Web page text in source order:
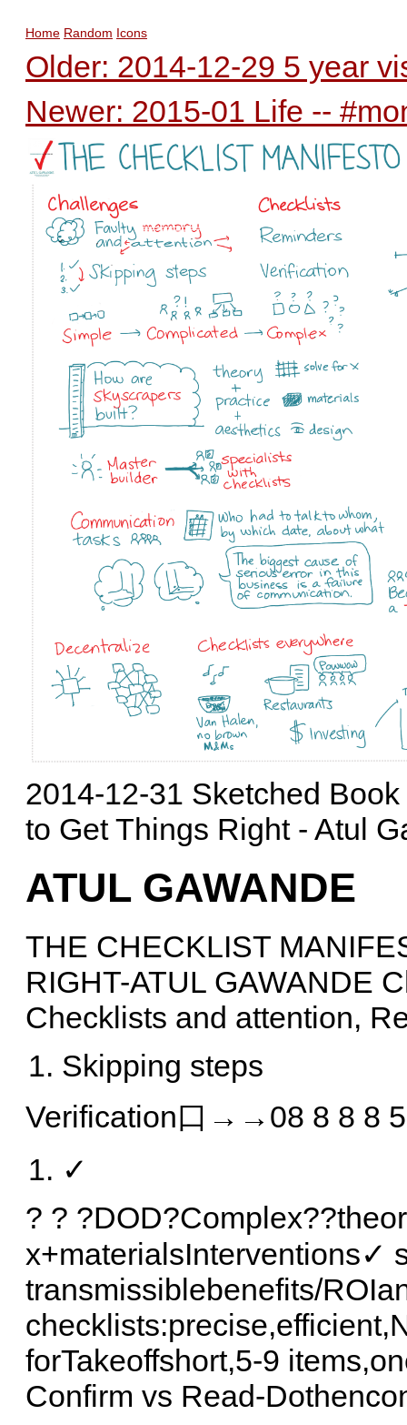
Home Random Icons
Older: 2014-12-29 5 year
Newer: 2015-01 Life --
2014-12-31 Sketched
to Get Things Right - Atul
ATUL GAWANDE
THE CHECKLIST
RIGHT-ATUL GAWANDE
Checklists and attention,
Skipping steps
Verification口→→08 8 8 8
✓
? ?
x+materialsInterventions✓
transmissiblebenefits/
forTakeoffshort,5-9
Confirm vs Read-